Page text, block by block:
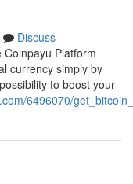
Discuss
Platform
currency simply by
to boost your
6496070/